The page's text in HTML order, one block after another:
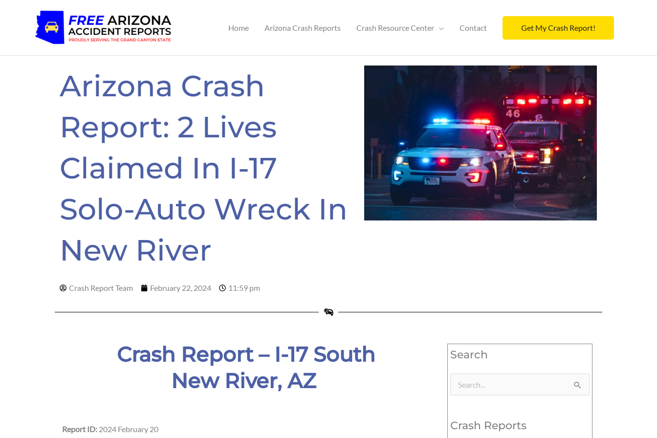
Home Arizona Crash Reports Crash Resource Center Contact Get My Crash Report!
Arizona Crash
Report: 2 Lives
Claimed In I-17
Solo-Auto Wreck In
New River
Crash Report Team February 22, 2024 11:59 pm
Crash Report – I-17 South
New River, AZ
Report ID: 2024 February 20
Search
Search
Crash Reports